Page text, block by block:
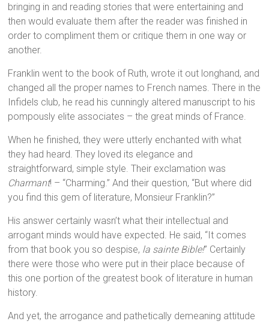
bringing in and reading stories that were entertaining and
then would evaluate them after the reader was finished in
order to compliment them or critique them in one way or
another.
Franklin went to the book of Ruth, wrote it out longhand, and
changed all the proper names to French names. There in the
Infidels club, he read his cunningly altered manuscript to his
pompously elite associates – the great minds of France.
When he finished, they were utterly enchanted with what
they had heard. They loved its elegance and
straightforward, simple style. Their exclamation was
Charmant! – “Charming.” And their question, “But where did
you find this gem of literature, Monsieur Franklin?”
His answer certainly wasn’t what their intellectual and
arrogant minds would have expected. He said, “It comes
from that book you so despise, la sainte Bible!” Certainly
there were those who were put in their place because of
this one portion of the greatest book of literature in human
history.
And yet, the arrogance and pathetically demeaning attitude